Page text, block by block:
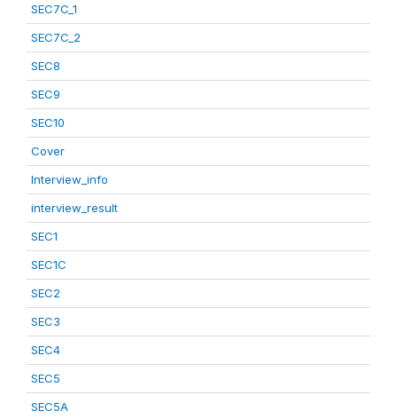
SEC7C_1
SEC7C_2
SEC8
SEC9
SEC10
Cover
Interview_info
interview_result
SEC1
SEC1C
SEC2
SEC3
SEC4
SEC5
SEC5A